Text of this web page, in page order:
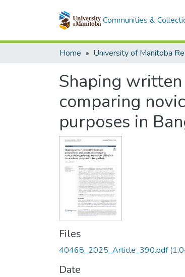
Communities &
Home
Shaping
comparing
purposes in
Files
40468_2025_Article_390.pdf
Date